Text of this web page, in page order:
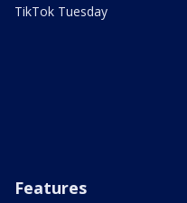
TikTok Tuesday
Features